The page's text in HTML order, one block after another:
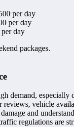
per day
per day
day
packages.
demand, especially
reviews, vehicle
and
regulations are